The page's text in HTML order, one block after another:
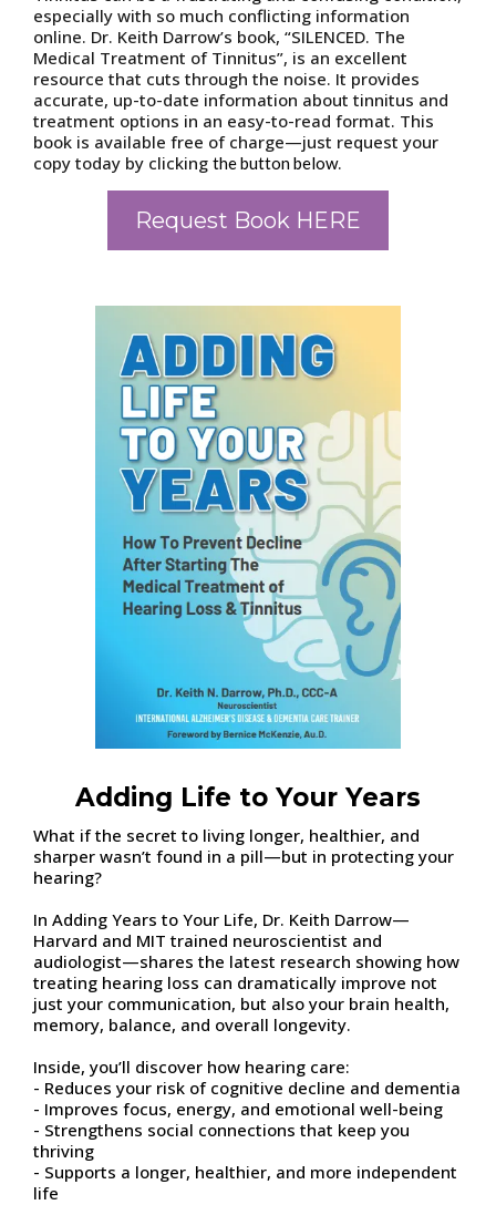
especially with so much conflicting information
online. Dr. Keith Darrow’s book, “SILENCED. The
Medical Treatment of Tinnitus”, is an excellent
resource that cuts through the noise. It provides
accurate, up-to-date information about tinnitus and
treatment options in an easy-to-read format. This
book is available free of charge—just request your
copy today by clicking the button below.
Request Book HERE
Adding Life to Your Years
What if the secret to living longer, healthier, and
sharper wasn’t found in a pill—but in protecting your
hearing?
In Adding Years to Your Life, Dr. Keith Darrow—
Harvard and MIT trained neuroscientist and
audiologist—shares the latest research showing how
treating hearing loss can dramatically improve not
just your communication, but also your brain health,
memory, balance, and overall longevity.
Inside, you’ll discover how hearing care:
- Reduces your risk of cognitive decline and dementia
- Improves focus, energy, and emotional well-being
- Strengthens social connections that keep you
thriving
- Supports a longer, healthier, and more independent
life